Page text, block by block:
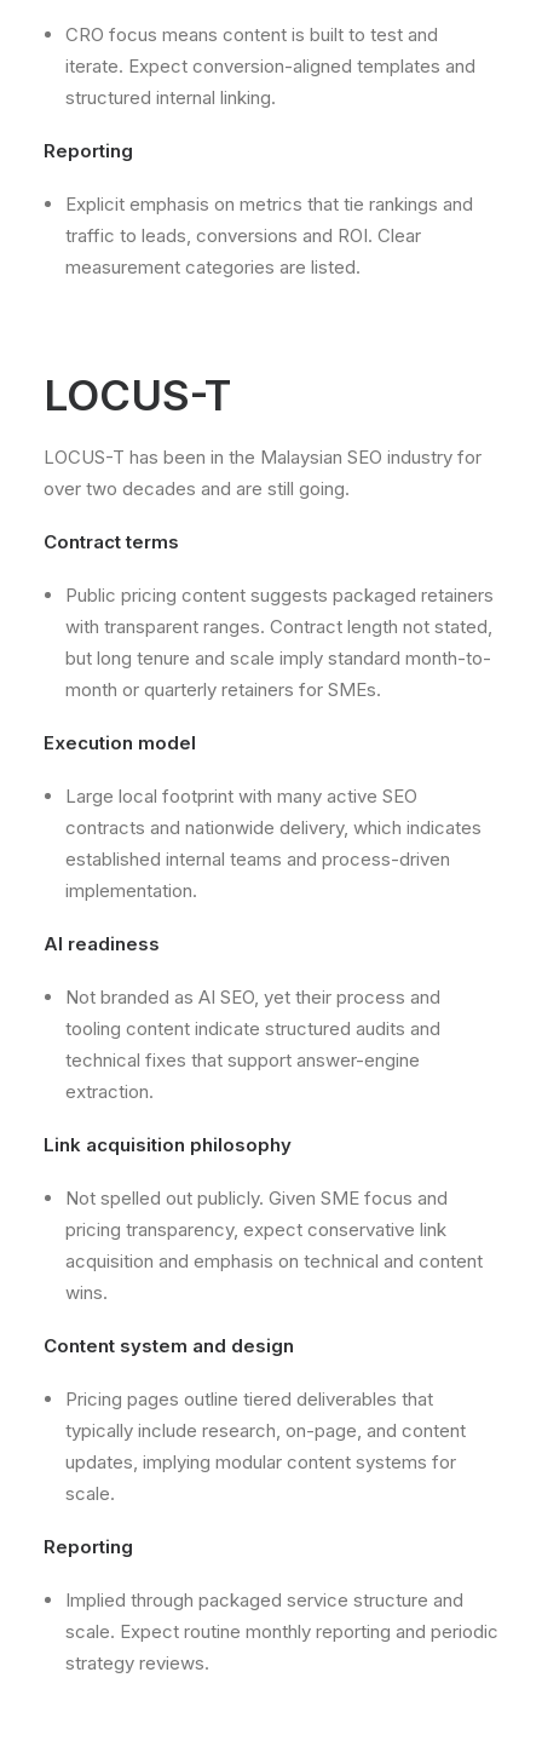
CRO focus means content is built to test and
iterate. Expect conversion-aligned templates and
structured internal linking.
Reporting
Explicit emphasis on metrics that tie rankings and
traffic to leads, conversions and ROI. Clear
measurement categories are listed.
LOCUS-T
LOCUS-T has been in the Malaysian SEO industry for
over two decades and are still going.
Contract terms
Public pricing content suggests packaged retainers
with transparent ranges. Contract length not stated,
but long tenure and scale imply standard month-to-
month or quarterly retainers for SMEs.
Execution model
Large local footprint with many active SEO
contracts and nationwide delivery, which indicates
established internal teams and process-driven
implementation.
AI readiness
Not branded as AI SEO, yet their process and
tooling content indicate structured audits and
technical fixes that support answer-engine
extraction.
Link acquisition philosophy
Not spelled out publicly. Given SME focus and
pricing transparency, expect conservative link
acquisition and emphasis on technical and content
wins.
Content system and design
Pricing pages outline tiered deliverables that
typically include research, on-page, and content
updates, implying modular content systems for
scale.
Reporting
Implied through packaged service structure and
scale. Expect routine monthly reporting and periodic
strategy reviews.